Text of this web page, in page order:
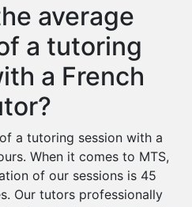
average
a tutoring
a French
a tutoring session with a
When it comes to MTS,
of our sessions is 45
Our tutors professionally